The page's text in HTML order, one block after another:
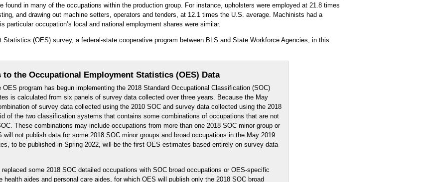
found in many of the occupations within the production group. For instance, upholsters were employed at 21.8 times
and drawing out machine setters, operators and tenders, at 12.1 times the U.S. average. Machinists had a
particular occupation’s local and national employment shares were similar.
(OES) survey, a federal-state cooperative program between BLS and State Workforce Agencies, in this
to the Occupational Employment Statistics (OES) Data
program has begun implementing the 2018 Standard Occupational Classification (SOC)
is calculated from six panels of survey data collected over three years. Because the May
of survey data collected using the 2010 SOC and survey data collected using the 2018
of the two classification systems that contains some combinations of occupations that are not
These combinations may include occupations from more than one 2018 SOC minor group or
will not publish data for some 2018 SOC minor groups and broad occupations in the May 2019
to be published in Spring 2022, will be the first OES estimates based entirely on survey data
some 2018 SOC detailed occupations with SOC broad occupations or OES-specific
health aides and personal care aides, for which OES will publish only the 2018 SOC broad